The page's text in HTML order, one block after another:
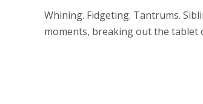
Whining. Fidgeting. Tantrums.
moments, breaking out the tablet